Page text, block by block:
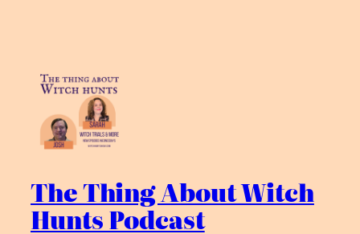
The Thing About Witch
Hunts Podcast